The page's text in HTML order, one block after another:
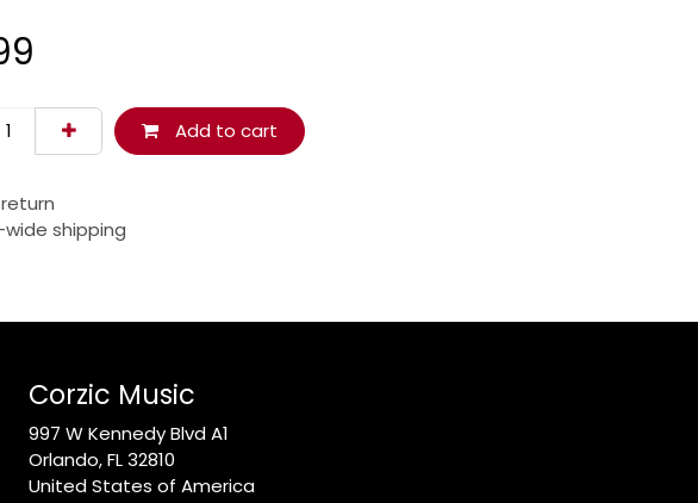
Add to cart
shipping
Corzic Music
997 W Kennedy Blvd A1
Orlando, FL 32810
United States of America